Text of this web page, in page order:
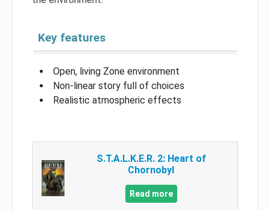
Key features
Open, living Zone environment
Non-linear story full of choices
Realistic atmospheric effects
S.T.A.L.K.E.R. 2: Heart of
Chornobyl
Read more